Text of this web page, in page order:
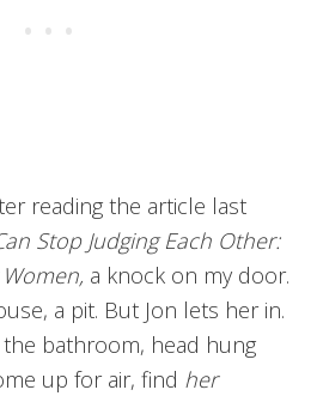
reading the article last
Stop Judging Each Other:
a knock on my door.
a pit. But Jon lets her in.
the bathroom, head hung
up for air, find her